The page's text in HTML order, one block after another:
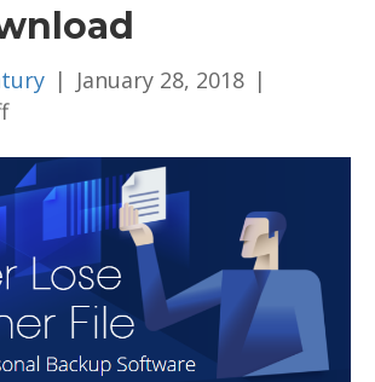
| January 28, 2018 |
on
Ransomware
Protection
available
for
free
download